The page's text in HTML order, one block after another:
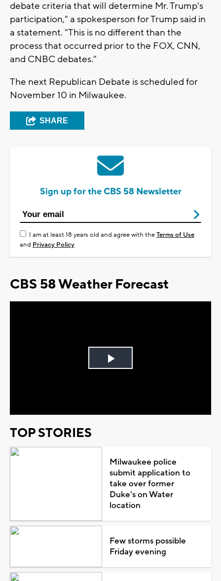
debate criteria that will determine Mr. Trump's
participation," a spokesperson for Trump said in
a statement. "This is no different than the
process that occurred prior to the FOX, CNN,
and CNBC debates."
The next Republican Debate is scheduled for
November 10 in Milwaukee.
SHARE
Sign up for the CBS 58 Newsletter
I am at least 18 years old and agree with theTerms of Use
and Privacy Policy
CBS 58 Weather Forecast
Play
TOP STORIES
Milwaukee police
submit application to
take over former
Duke's on Water
location
Few storms possible
Friday evening